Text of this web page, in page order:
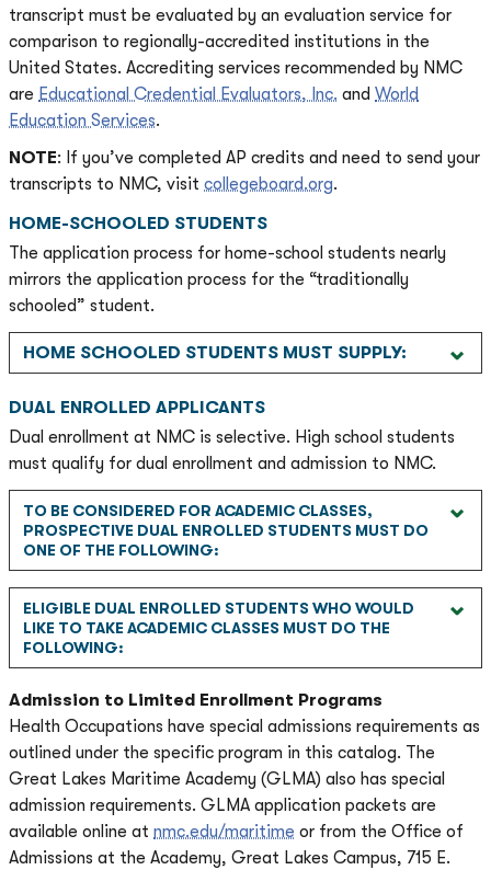
transcript must be evaluated by an evaluation service for
comparison to regionally-accredited institutions in the
United States. Accrediting services recommended by NMC
are Educational Credential Evaluators, Inc. and World
Education Services.
NOTE: If you’ve completed AP credits and need to send your
transcripts to NMC, visit collegeboard.org.
HOME-SCHOOLED STUDENTS
The application process for home-school students nearly
mirrors the application process for the “traditionally
schooled” student.
HOME SCHOOLED STUDENTS MUST SUPPLY:
DUAL ENROLLED APPLICANTS
Dual enrollment at NMC is selective. High school students
must qualify for dual enrollment and admission to NMC.
TO BE CONSIDERED FOR ACADEMIC CLASSES,
PROSPECTIVE DUAL ENROLLED STUDENTS MUST DO
ONE OF THE FOLLOWING:
ELIGIBLE DUAL ENROLLED STUDENTS WHO WOULD
LIKE TO TAKE ACADEMIC CLASSES MUST DO THE
FOLLOWING:
Admission to Limited Enrollment Programs
Health Occupations have special admissions requirements as
outlined under the specific program in this catalog. The
Great Lakes Maritime Academy (GLMA) also has special
admission requirements. GLMA application packets are
available online at nmc.edu/maritime or from the Office of
Admissions at the Academy, Great Lakes Campus, 715 E.